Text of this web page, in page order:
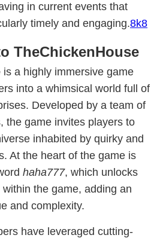
in current events that
timely and engaging.8k8
TheChickenHouse
is a highly immersive game
into a whimsical world full of
Developed by a team of
the game invites players to
inhabited by quirky and
At the heart of the game is
haha777, which unlocks
the game, adding an
and complexity.
have leveraged cutting-